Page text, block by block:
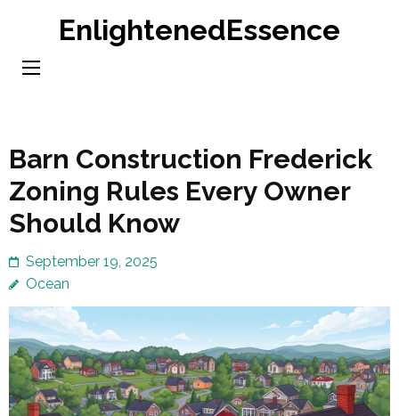
content
EnlightenedEssence
Barn Construction Frederick
Zoning Rules Every Owner
Should Know
September 19, 2025
Ocean